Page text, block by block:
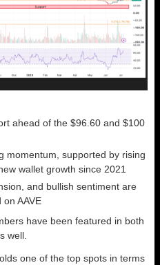
ahead of the $96.60 and $100
momentum, supported by rising
wallet growth since 2021
and bullish sentiment are
AAVE
have been featured in both
well.
one of the top spots in terms